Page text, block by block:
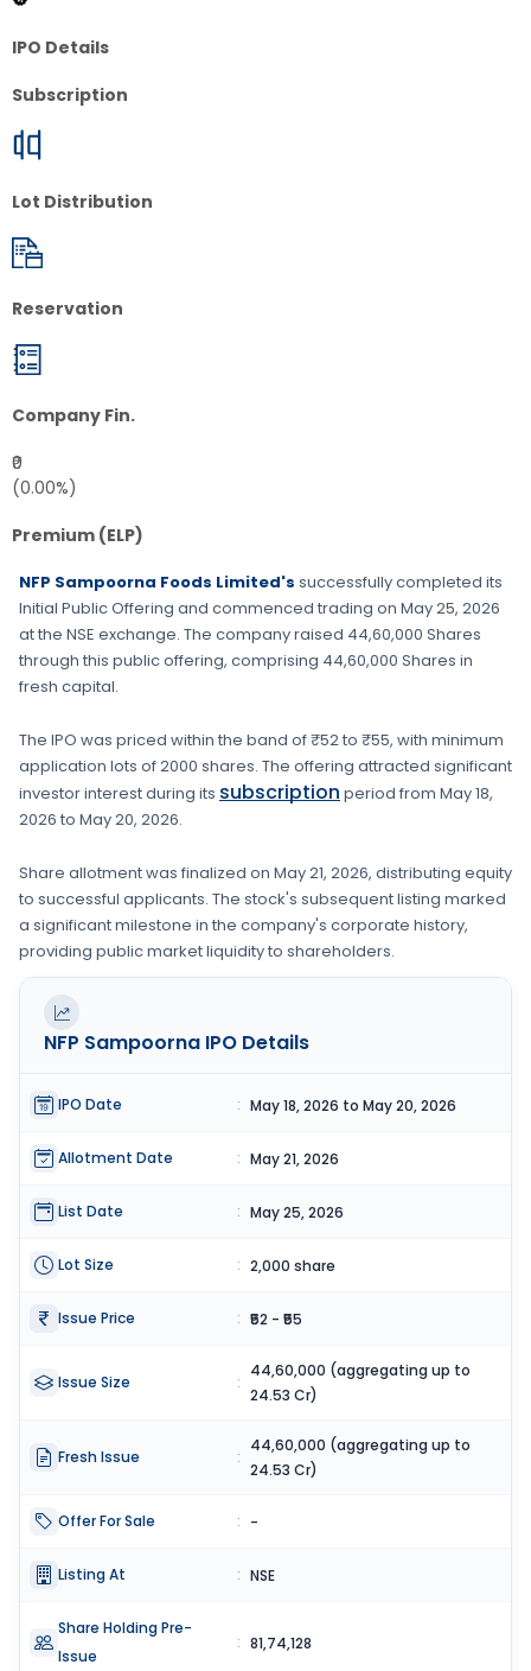
IPO Details
Subscription
Lot Distribution
Reservation
Company Fin.
₹0
(0.00%)
Premium (ELP)
NFP Sampoorna Foods Limited's successfully completed its
Initial Public Offering and commenced trading on May 25, 2026
at the NSE exchange. The company raised 44,60,000 Shares
through this public offering, comprising 44,60,000 Shares in
fresh capital.
The IPO was priced within the band of₹52 to ₹55, with minimum
application lots of2000 shares. The offering attracted significant
investor interest during its subscription period from May 18,
2026 to May 20, 2026.
Share allotment was finalized on May 21, 2026, distributing equity
to successful applicants. The stock's subsequent listing marked
a significant milestone in the company's corporate history,
providing public market liquidity to shareholders.
NFP Sampoorna IPO Details
IPO Date : May 18, 2026 to May 20, 2026
Allotment Date : May 21, 2026
List Date : May 25, 2026
Lot Size : 2,000 share
Issue Price : ₹52 - ₹55
Issue Size :
44,60,000 (aggregating up to
24.53 Cr)
Fresh Issue :
44,60,000 (aggregating up to
24.53 Cr)
Offer For Sale : -
Listing At : NSE
Share Holding Pre-
Issue
: 81,74,128